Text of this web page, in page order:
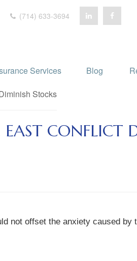
(714) 633-3694
Services Blog
CONFLICT
not offset the anxiety caused by